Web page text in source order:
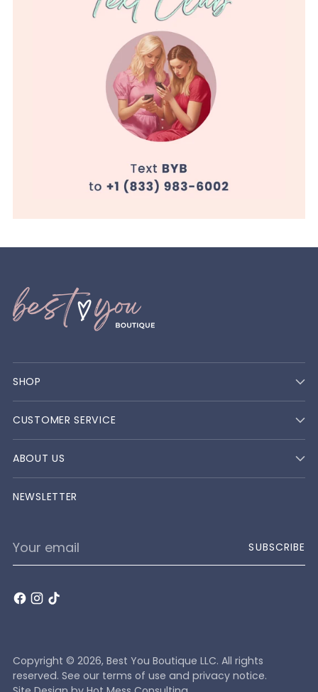
SHOP
CUSTOMER SERVICE
ABOUT US
NEWSLETTER
Your
email
SUBSCRIBE
Copyright © 2026, Best You Boutique LLC. All rights
reserved. See our terms of use and privacy notice.